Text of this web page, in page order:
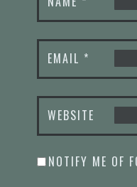
EMAIL *
WEBSITE
NOTIFY ME OF